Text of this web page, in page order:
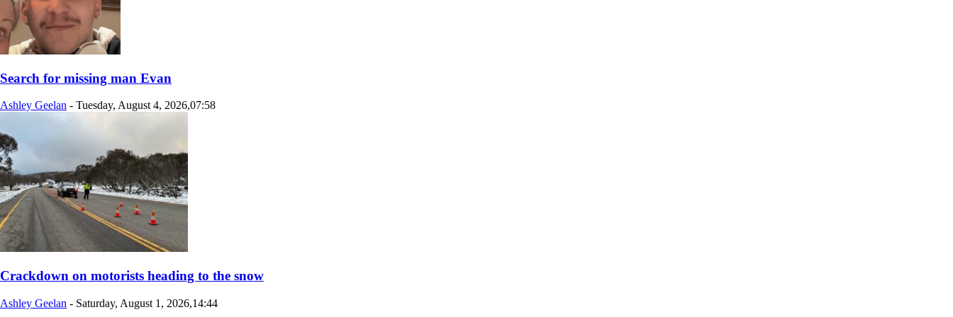
Search for missing man Evan
Ashley Geelan - Tuesday, August 4, 2026,07:58
Crackdown on motorists heading to the snow
Ashley Geelan - Saturday, August 1, 2026,14:44